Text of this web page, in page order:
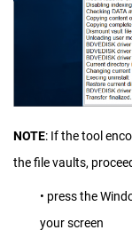
NOTE: If the tool
the file vaults,
• press the
your screen